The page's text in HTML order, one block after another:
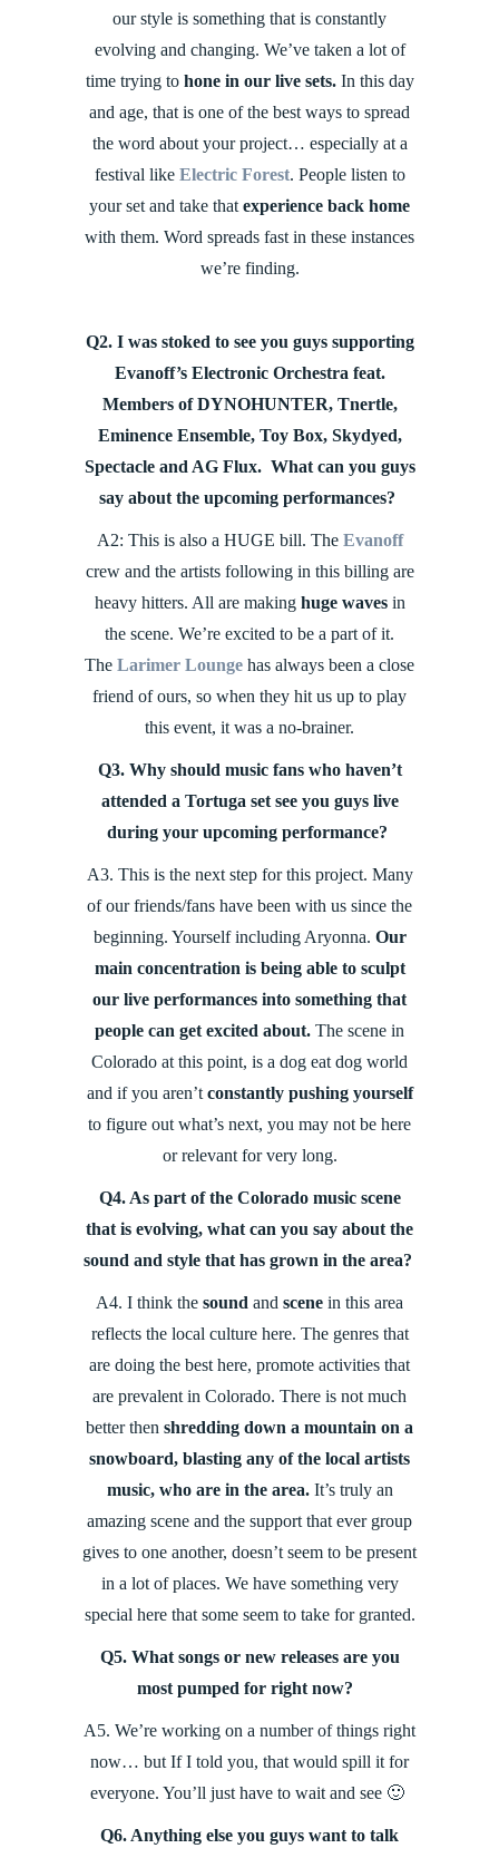
our style is something that is constantly
evolving and changing. We’ve taken a lot of
time trying to hone in our live sets.In this day
and age, that is one of the best ways to spread
the word about your project… especially at a
festival like Electric Forest. People listen to
your set and take that experience back home
with them. Word spreads fast in these instances
we’re finding.
Q2. I was stoked to see you guys supporting
Evanoff’s Electronic Orchestra feat.
Members of DYNOHUNTER, Tnertle,
Eminence Ensemble, Toy Box, Skydyed,
Spectacle and AG Flux. What can you guys
say about the upcoming performances?
A2: This is also a HUGE bill. The Evanoff
crew and the artists following in this billing are
heavy hitters. All are making huge wavesin
the scene. We’re excited to be a part of it.
The Larimer Lounge has always been a close
friend of ours, so when they hit us up to play
this event, it was a no-brainer.
Q3. Why should music fans who haven’t
attended a Tortuga set see you guys live
during your upcoming performance?
A3. This is the next step for this project. Many
of our friends/fans have been with us since the
beginning. Yourself including Aryonna. Our
main concentration is being able to sculpt
our live performances into something that
people can get excited about. The scene in
Colorado at this point, is a dog eat dog world
and if you aren’t constantly pushing yourself
to figure out what’s next, you may not be here
or relevant for very long.
Q4. As part of the Colorado music scene
that is evolving, what can you say about the
sound and style that has grown in the area?
A4. I think the sound and scene in this area
reflects the local culture here. The genres that
are doing the best here, promote activities that
are prevalent in Colorado. There is not much
better then shredding down a mountain on a
snowboard, blasting any of the local artists
music, who are in the area.It’s truly an
amazing scene and the support that ever group
gives to one another, doesn’t seem to be present
in a lot of places. We have something very
special here that some seem to take for granted.
Q5. What songs or new releases are you
most pumped for right now?
A5. We’re working on a number of things right
now… but If I told you, that would spill it for
everyone. You’ll just have to wait and see 🙂
Q6. Anything else you guys want to talk